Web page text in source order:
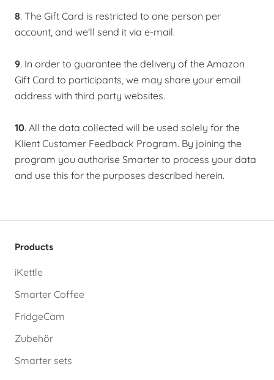
8. The Gift Card is restricted to one person per
account, and we'll send it via e-mail.
9. In order to guarantee the delivery of the Amazon
Gift Card to participants, we may share your email
address with third party websites.
10. All the data collected will be used solely for the
Klient Customer Feedback Program. By joining the
program you authorise Smarter to process your data
and use this for the purposes described herein.
Products
iKettle
Smarter Coffee
FridgeCam
Zubehör
Smarter sets